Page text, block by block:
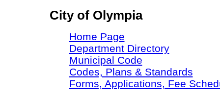
City of Olympia
Home Page
Department Directory
Municipal Code
Codes, Plans & Standards
Forms, Applications, Fee